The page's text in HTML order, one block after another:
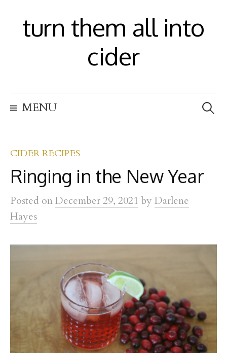
c
n
t
n
t
turn them all into
cider
MENU
S
e
a
o
r
CIDER RECIPES
Ringing in the New Year
Posted onDecember 29, 2021 by Darlene
Hayes